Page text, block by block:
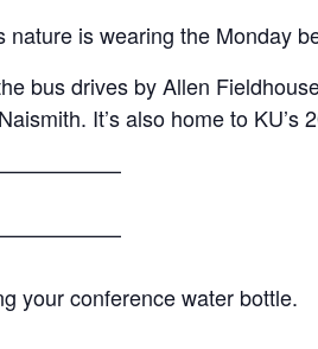
is wearing the Monday
bus drives by Allen
It’s also home to
your conference water bottle.